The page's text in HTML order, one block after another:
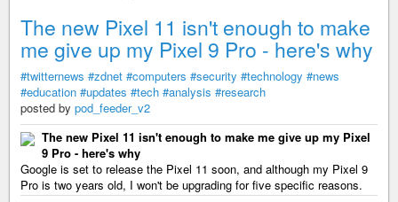
The new Pixel 11 isn't enough to make
me give up my Pixel 9 Pro - here's why
#twitternews #zdnet #computers #security #technology #news
#education #updates #tech #analysis #research
posted by pod_feeder_v2
The new Pixel 11 isn't enough to make me give up my Pixel
9 Pro - here's why
Google is set to release the Pixel 11 soon, and although my Pixel 9
Pro is two years old, I won't be upgrading for five specific reasons.